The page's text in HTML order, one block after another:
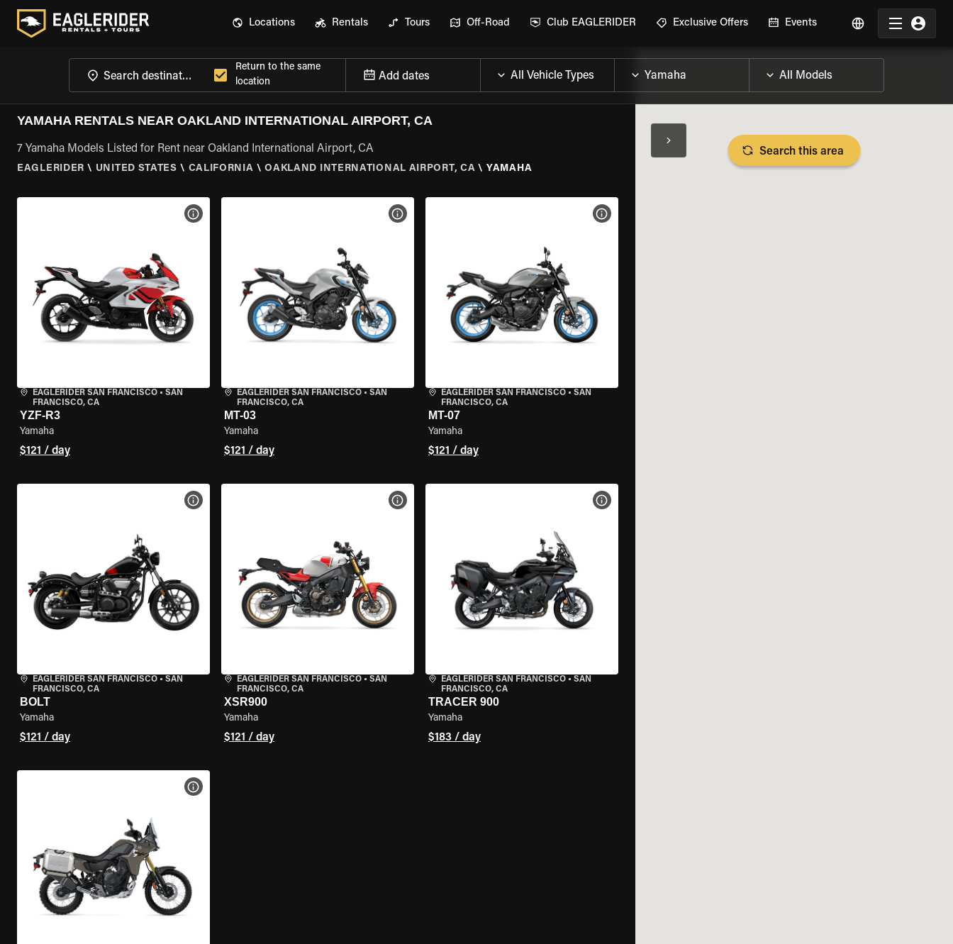
Locations Rentals Tours Off-Road Club EAGLERIDER Exclusive Offers Events
Return to the same
location
Add dates
YAMAHA RENTALS NEAR OAKLAND INTERNATIONAL AIRPORT, CA
7 Yamaha Models Listed for Rent near Oakland International Airport, CA
EAGLERIDER \ UNITED STATES \ CALIFORNIA \ OAKLAND INTERNATIONAL AIRPORT, CA \ YAMAHA
EAGLERIDER SAN FRANCISCO • SAN
FRANCISCO, CA
YZF-R3
Yamaha
$121 / day
VIEW BIKE SPECS
EAGLERIDER SAN FRANCISCO• SAN
FRANCISCO, CA
MT-03
Yamaha
$121 / day
VIEW BIKE SPECS
EAGLERIDER SAN FRANCISCO• SAN
FRANCISCO, CA
MT-07
Yamaha
$121 / day
VIEW BIKE SPECS
EAGLERIDER SAN FRANCISCO • SAN
FRANCISCO, CA
BOLT
Yamaha
$121 / day
VIEW BIKE SPECS
EAGLERIDER SAN FRANCISCO• SAN
FRANCISCO, CA
XSR900
Yamaha
$121 / day
VIEW BIKE SPECS
EAGLERIDER SAN FRANCISCO• SAN
FRANCISCO, CA
TRACER 900
Yamaha
$183 / day
VIEW BIKE SPECS
VIEW BIKE SPECS
Search this area